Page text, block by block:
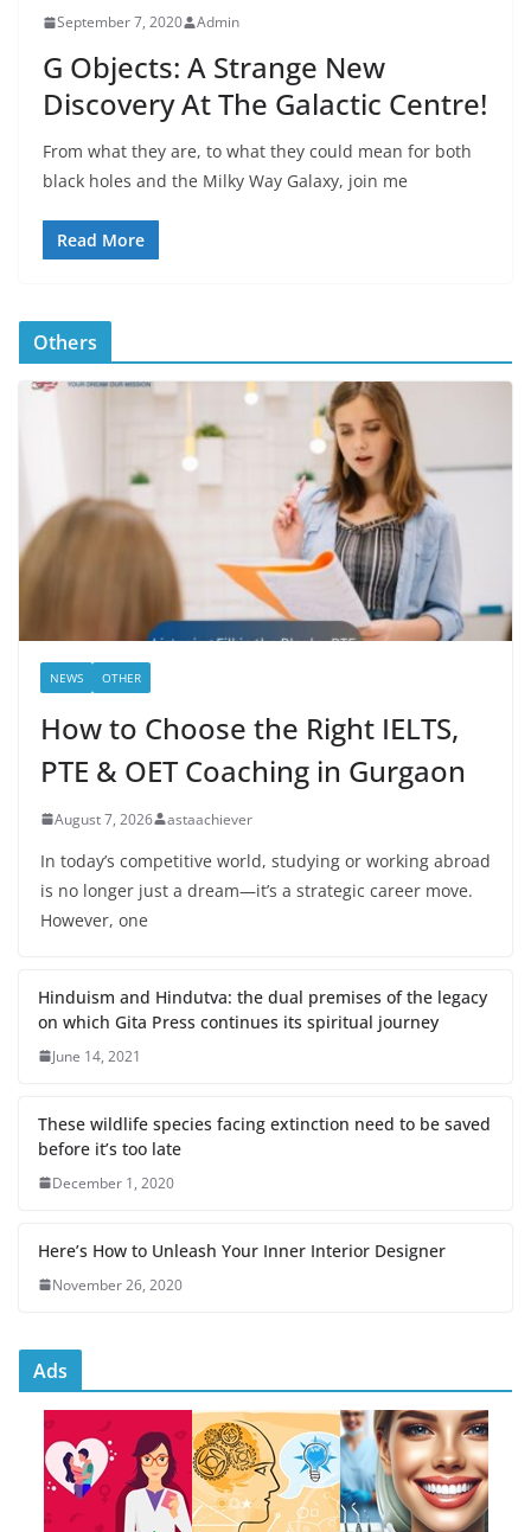
September 7, 2020 Admin
G Objects: A Strange New
Discovery At The Galactic Centre!
From what they are, to what they could mean for both
black holes and the Milky Way Galaxy, join me
Read More
Others
NEWS OTHER
How to Choose the Right IELTS,
PTE & OET Coaching in Gurgaon
August 7, 2026 astaachiever
In today’s competitive world, studying or working abroad
is no longer just a dream—it’s a strategic career move.
However, one
Hinduism and Hindutva: the dual premises of the legacy
on which Gita Press continues its spiritual journey
June 14, 2021
These wildlife species facing extinction need to be saved
before it’s too late
December 1, 2020
Here’s How to Unleash Your Inner Interior Designer
November 26, 2020
Ads